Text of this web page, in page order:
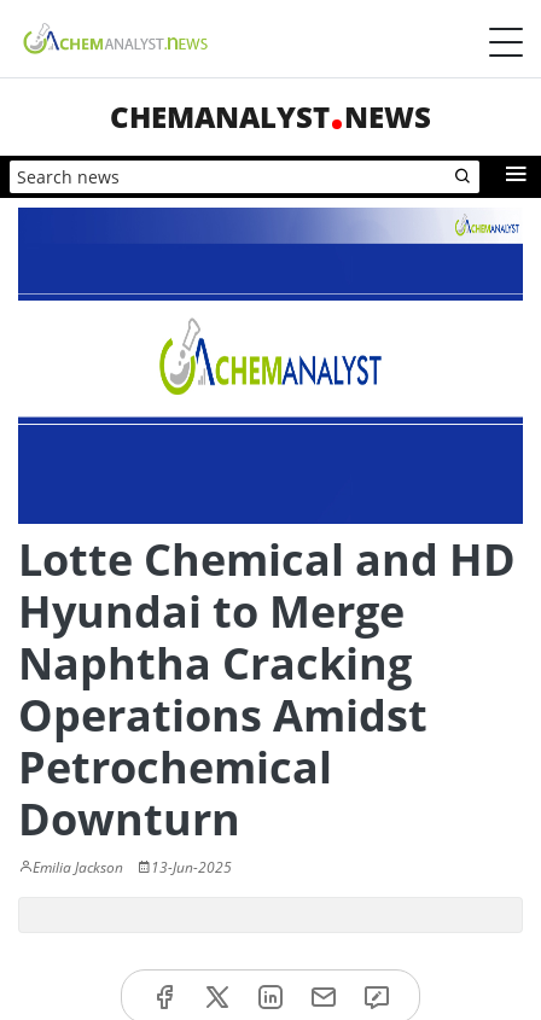
CHEMANALYST NEWS
Lotte Chemical and HD
Hyundai to Merge
Naphtha Cracking
Operations Amidst
Petrochemical
Downturn
Emilia Jackson 13-Jun-2025